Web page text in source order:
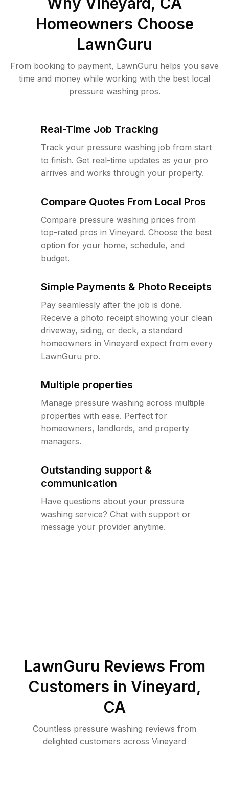
Homeowners Choose
LawnGuru
From booking to payment, LawnGuru helps you save
time and money while working with the best local
pressure washing pros.
Real-Time Job Tracking
Track your pressure washing job from start
to finish. Get real-time updates as your pro
arrives and works through your property.
Compare Quotes From Local Pros
Compare pressure washing prices from
top-rated pros in Vineyard. Choose the best
option for your home, schedule, and
budget.
Simple Payments & Photo Receipts
Pay seamlessly after the job is done.
Receive a photo receipt showing your clean
driveway, siding, or deck, a standard
homeowners in Vineyard expect from every
LawnGuru pro.
Multiple properties
Manage pressure washing across multiple
properties with ease. Perfect for
homeowners, landlords, and property
managers.
Outstanding support &
communication
Have questions about your pressure
washing service? Chat with support or
message your provider anytime.
LawnGuru Reviews From
Customers in Vineyard,
CA
Countless pressure washing reviews from
delighted customers across Vineyard